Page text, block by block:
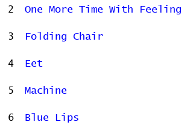
2 One More Time With Feeling
3 Folding Chair
4 Eet
5 Machine
6 Blue Lips